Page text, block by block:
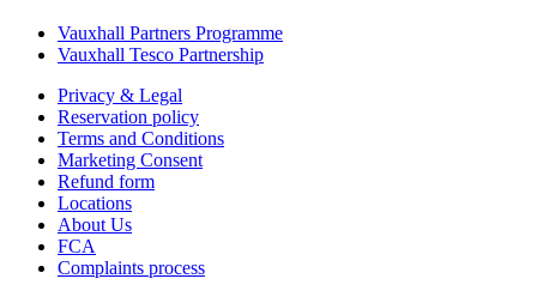
Vauxhall Partners Programme
Vauxhall Tesco Partnership
Privacy & Legal
Reservation policy
Terms and Conditions
Marketing Consent
Refund form
Locations
About Us
FCA
Complaints process